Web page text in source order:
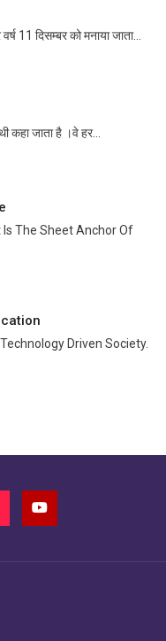
11 दिसम्बर को मनाया जाता...
कहा जाता है ।वे हर...
Is The Sheet Anchor Of
Driven Society.